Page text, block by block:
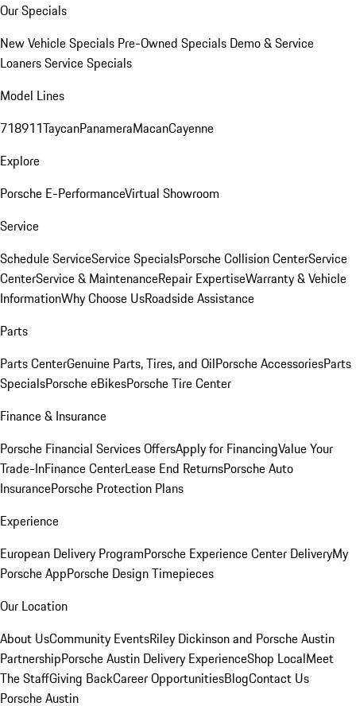
Our Specials
New Vehicle Specials Pre-Owned Specials Demo & Service
LoanersService Specials
Model Lines
718911TaycanPanameraMacanCayenne
Explore
Porsche E-PerformanceVirtual Showroom
Service
Schedule ServiceService SpecialsPorsche Collision CenterService
CenterService & MaintenanceRepair ExpertiseWarranty & Vehicle
InformationWhy Choose UsRoadside Assistance
Parts
Parts CenterGenuine Parts, Tires, and OilPorsche AccessoriesParts
SpecialsPorsche eBikesPorsche Tire Center
Finance & Insurance
Porsche Financial Services OffersApply for FinancingValue Your
Trade-InFinance CenterLease End ReturnsPorsche Auto
InsurancePorsche Protection Plans
Experience
European Delivery ProgramPorsche Experience Center DeliveryMy
Porsche AppPorsche Design Timepieces
Our Location
About UsCommunity EventsRiley Dickinson and Porsche Austin
PartnershipPorsche Austin Delivery ExperienceShop LocalMeet
The StaffGiving BackCareer OpportunitiesBlogContact Us
Porsche Austin